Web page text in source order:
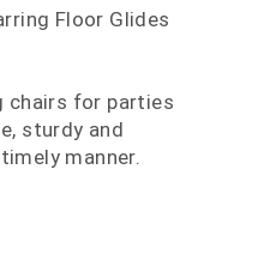
Floor Glides
chairs for parties
sturdy and
manner.